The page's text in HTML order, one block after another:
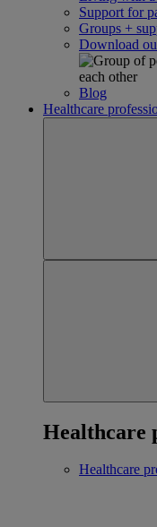
Support for
Groups +
Download
Blog
Healthcare
Healthcare
Healthcare